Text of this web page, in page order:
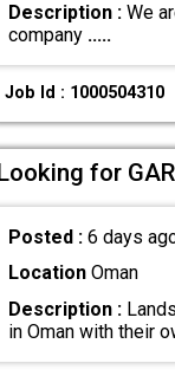
Description :We
company .....
Job Id : 1000504310
for
Posted : 6 days
LocationOman
Description :
in Oman with their